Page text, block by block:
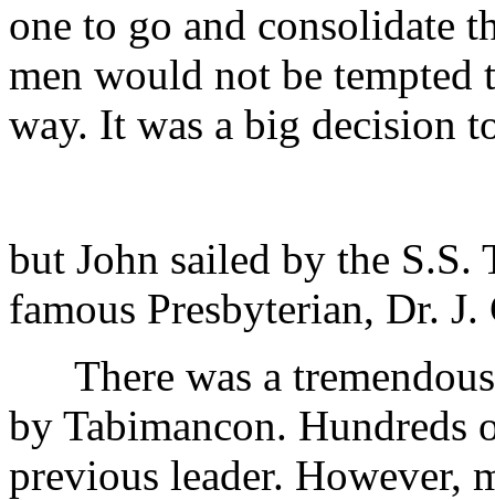
one to go and consolidate
men would not be
way. It was a big decision
but John sailed by the
famous Presbyterian, Dr. J.
There was a tremendous
by Tabimancon. Hundreds
previous leader. However,